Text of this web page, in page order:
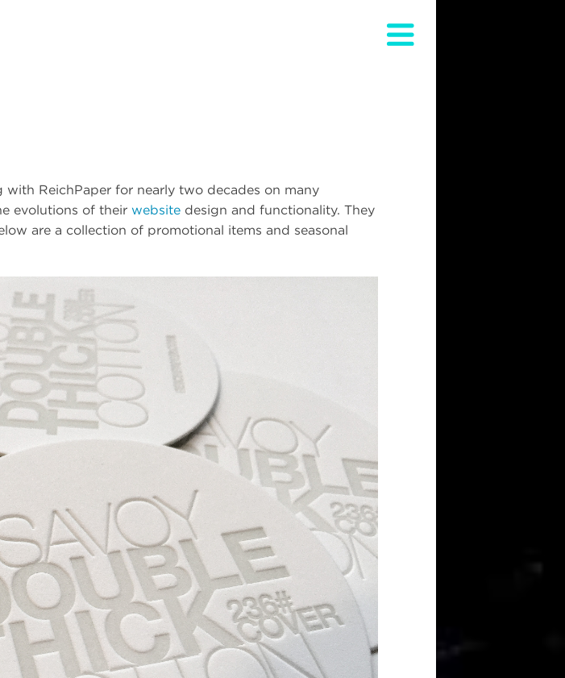
ReichPaper for nearly two decades on many
evolutions of their website design and functionality. They
are a collection of promotional items and seasonal